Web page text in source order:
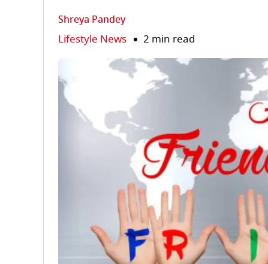
Shreya Pandey
Lifestyle News 2 min read